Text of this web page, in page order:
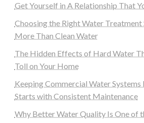
Get Yourself in A Relationship That
Choosing the Right Water
More Than Clean Water
The Hidden Effects of Hard Water
Toll on Your Home
Keeping Commercial Water Systems
Starts with Consistent Maintenance
Why Better Water Quality Is One of